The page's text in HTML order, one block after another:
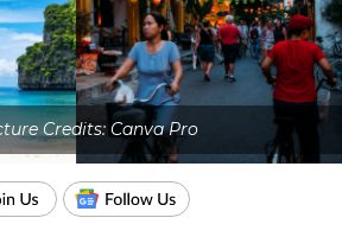
Credits: Canva Pro